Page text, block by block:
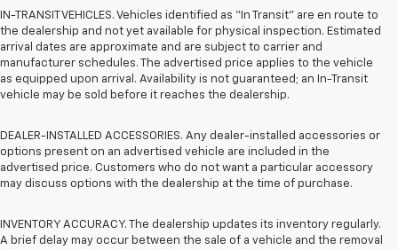
IN-TRANSIT VEHICLES. Vehicles identified as “In Transit” are en route to
the dealership and not yet available for physical inspection. Estimated
arrival dates are approximate and are subject to carrier and
manufacturer schedules. The advertised price applies to the vehicle
as equipped upon arrival. Availability is not guaranteed; an In-Transit
vehicle may be sold before it reaches the dealership.
DEALER-INSTALLED ACCESSORIES. Any dealer-installed accessories or
options present on an advertised vehicle are included in the
advertised price. Customers who do not want a particular accessory
may discuss options with the dealership at the time of purchase.
INVENTORY ACCURACY. The dealership updates its inventory regularly.
A brief delay may occur between the sale of a vehicle and the removal